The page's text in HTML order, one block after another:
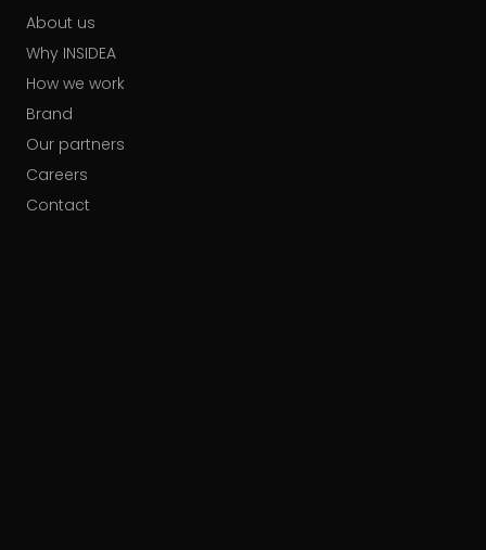
About us
Why INSIDEA
How we work
Brand
Our partners
Careers
Contact